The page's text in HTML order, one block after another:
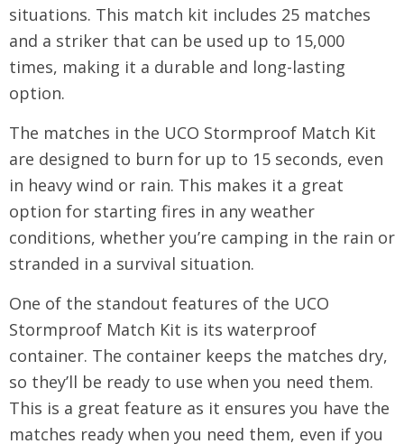
situations. This match kit includes 25 matches
and a striker that can be used up to 15,000
times, making it a durable and long-lasting
option.
The matches in the UCO Stormproof Match Kit
are designed to burn for up to 15 seconds, even
in heavy wind or rain. This makes it a great
option for starting fires in any weather
conditions, whether you’re camping in the rain or
stranded in a survival situation.
One of the standout features of the UCO
Stormproof Match Kit is its waterproof
container. The container keeps the matches dry,
so they’ll be ready to use when you need them.
This is a great feature as it ensures you have the
matches ready when you need them, even if you